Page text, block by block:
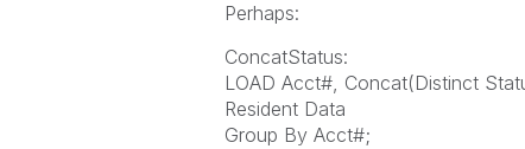
Perhaps:
ConcatStatus:
LOAD Acct#, Concat(Distinct
Resident Data
Group By Acct#;